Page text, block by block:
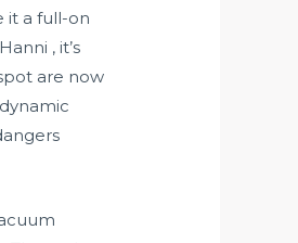
it a full-on
, it’s
are now